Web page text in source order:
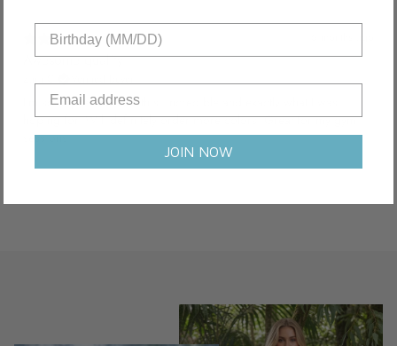
Awesome quality
I'm so impressed with this, incredible and exactly what I was
hoping for. Will definitely order more colors. Great for my gym
sessions.
JOIN NOW